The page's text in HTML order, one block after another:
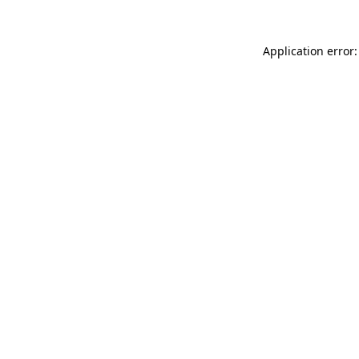
Application